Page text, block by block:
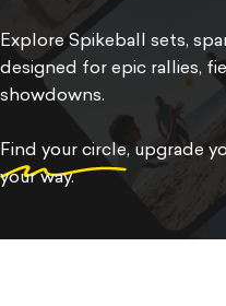
Explore Spikeball sets,
designed for epic rallies,
showdowns.
Find your circle, upgrade
your way.